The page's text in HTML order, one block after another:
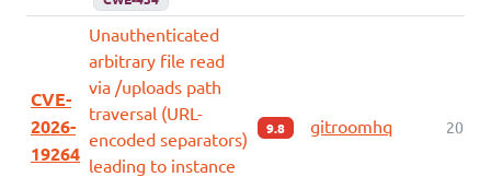
CVE-
2026-
19264
Unauthenticated
arbitrary file read
via /uploads path
traversal (URL-
encoded separators)
leading to instance
9.8 gitroomhq 2026-